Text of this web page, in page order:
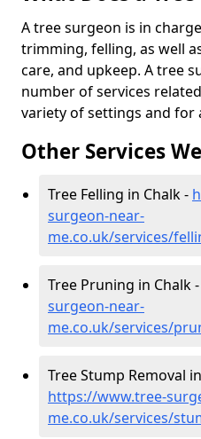
A tree surgeon is in
trimming, felling, as well
care, and upkeep. A tree
number of services
variety of settings and for
Other Services
Tree Felling in Chalk -
surgeon-near-
me.co.uk/services/
Tree Pruning in Chalk -
surgeon-near-
me.co.uk/services/
Tree Stump Removal
https://www.tree-
me.co.uk/services/